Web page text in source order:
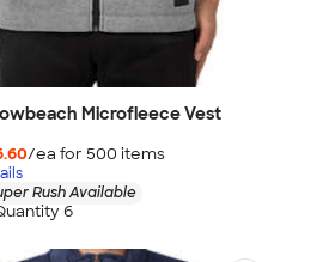
Microfleece Vest
/ea for 500 items
Rush Available
6